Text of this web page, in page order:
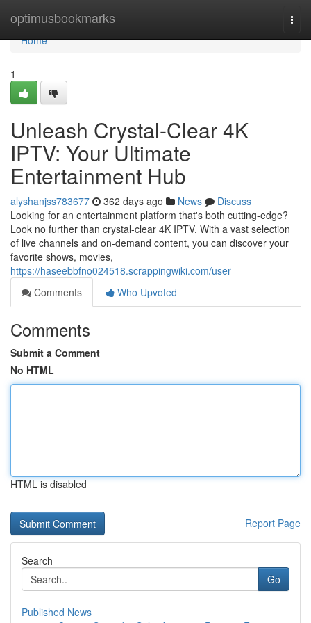
optimusbookmarks
Home
Home
1
Unleash Crystal-Clear 4K
IPTV: Your Ultimate
Entertainment Hub
alyshanjss783677 362 days ago News
Discuss
Looking for an entertainment platform that's both cutting-edge?
Look no further than crystal-clear 4K IPTV. With a vast selection
of live channels and on-demand content, you can discover your
favorite shows, movies,
https://haseebbfno024518.scrappingwiki.com/user
Comments
Who Upvoted
Comments
Submit a Comment
No HTML
HTML is disabled
Report Page
Search
Go
Published News